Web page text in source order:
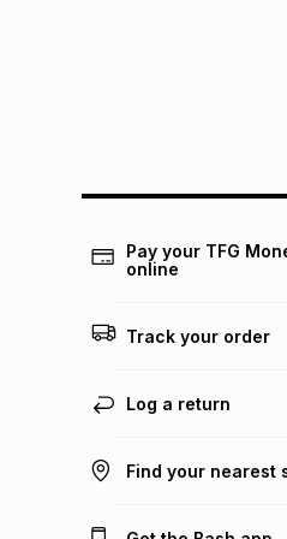
Pay your TFG
online
Track your order
Log a return
Find your nearest